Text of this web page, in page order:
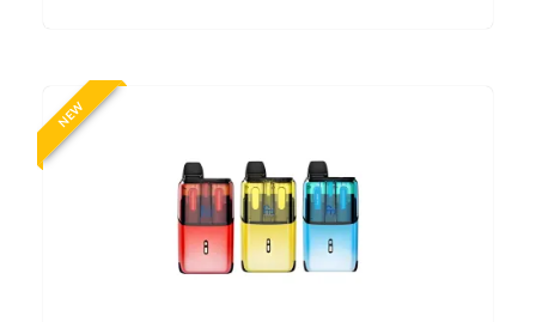
NEW